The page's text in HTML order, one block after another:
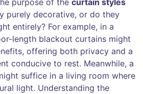
purely decorative, or do they
entirely? For example, in a
length blackout curtains might
offering both privacy and a
conducive to rest. Meanwhile, a
suffice in a living room where
light. Understanding the